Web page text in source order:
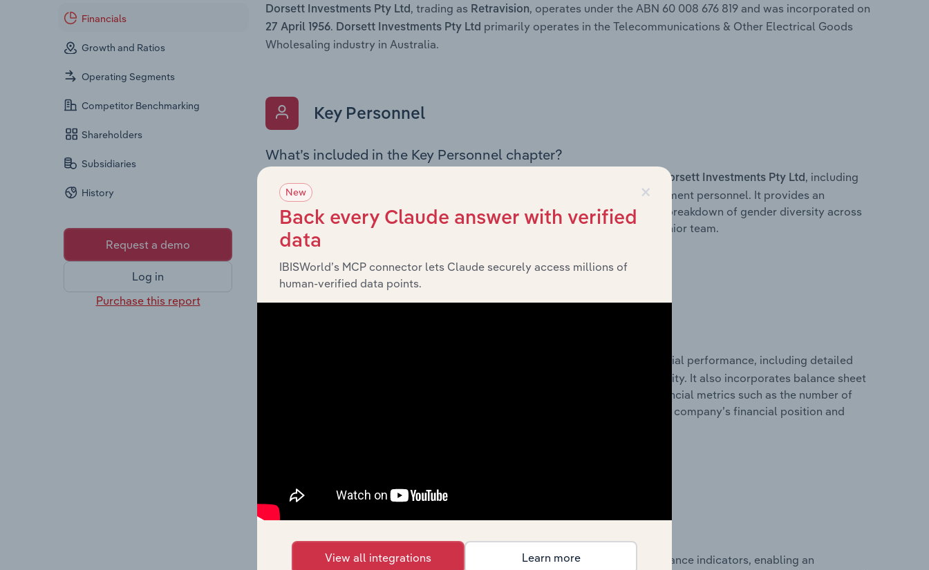
Financials
Growth and Ratios
Operating Segments
Competitor Benchmarking
Shareholders
Subsidiaries
History
Request a demo
Log in
Purchase this report
Dorsett Investments Pty Ltd , trading as Retravision, operates under the ABN 60 008 676 819 and was incorporated on
27 April 1956. Dorsett Investments Pty Ltd primarily operates in the Telecommunications & Other Electrical Goods
Wholesaling industry in Australia.
Key Personnel
What’s included in the Key Personnel chapter?
Dorsett Investments Pty Ltd , including
the Chairman, Board members, Chief Executive Officer, and other key management personnel. It provides an
overview of the company’s governance and executive structure, along with a breakdown of gender diversity across
leadership roles, offering insight into the composition of the organisation’s senior team.
historical financial performance, including detailed
profit and loss statements outlining sales revenue, cost of sales, and profitability. It also incorporates balance sheet
data, providing a breakdown of assets and liabilities, as well as additional financial metrics such as the number of
shares on issue. Together, these disclosures offer a comprehensive view of the company’s financial position and
Growth & Ratios
What’s included in the Growth & Rations chapter?
The Growth & Ratios chapter provides historical data on key financial performance indicators, enabling an
×
New
Back every Claude answer with verified
data
IBISWorld’s MCP connector lets Claude securely access millions of
human-verified data points.
View all integrations Learn more